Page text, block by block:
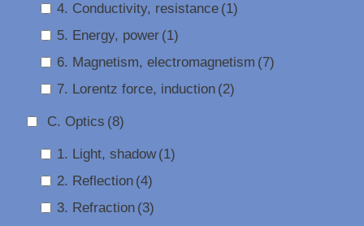
4. Conductivity, resistance (1)
5. Energy, power (1)
6. Magnetism, electromagnetism (7)
7. Lorentz force, induction (2)
C. Optics (8)
1. Light, shadow (1)
2. Reflection (4)
3. Refraction (3)